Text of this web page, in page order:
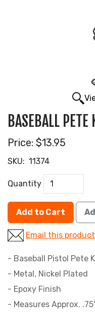
BASEBALL PETE
Price: $13.95
SKU: 11374
Quantity
Add to Cart
Email this
- Baseball Pistol Pete
- Metal, Nickel Plated
- Epoxy Finish
- Measures Approx.